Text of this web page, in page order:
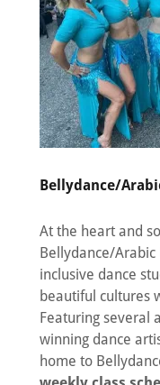
Bellydance/
At the heart and
Bellydance/Arabic
inclusive dance
beautiful cultures
Featuring several
winning dance
home to